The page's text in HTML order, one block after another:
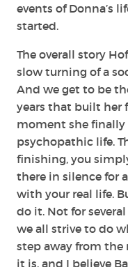
events of Donna’s
started.
The overall story
slow turning of a
And we get to be
years that built her
moment she finally
psychopathic life.
finishing, you
there in silence for
with your real life.
do it. Not for
we all strive to do
step away from the
it is, and I believe